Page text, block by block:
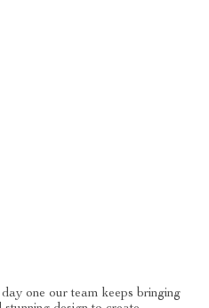
one our team keeps bringing